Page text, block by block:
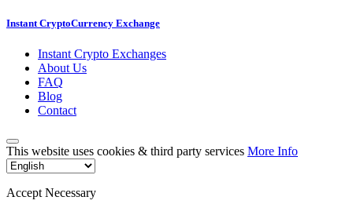
Instant CryptoCurrency Exchange
Instant Crypto Exchanges
About Us
FAQ
Blog
Contact
This website uses cookies & third party services More Info
Accept Necessary